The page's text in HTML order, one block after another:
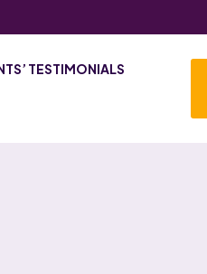
TESTIMONIALS